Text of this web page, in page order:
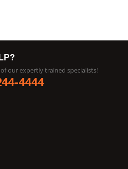
our expertly trained specialists!
4444